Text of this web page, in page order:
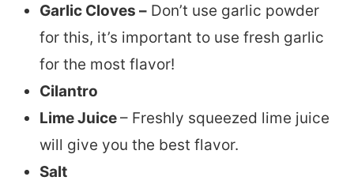
Garlic Cloves – Don’t use garlic powder
for this, it’s important to use fresh garlic
for the most flavor!
Cilantro
Lime Juice– Freshly squeezed lime juice
will give you the best flavor.
Salt